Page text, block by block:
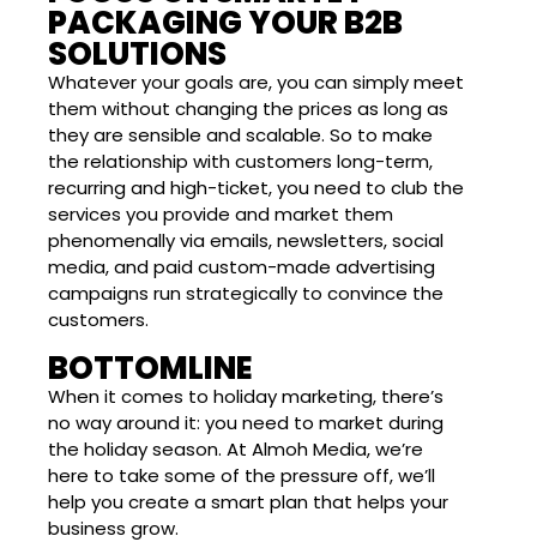
PACKAGING YOUR B2B
SOLUTIONS
Whatever your goals are, you can simply meet
them without changing the prices as long as
they are sensible and scalable. So to make
the relationship with customers long-term,
recurring and high-ticket, you need to club the
services you provide and market them
phenomenally via emails, newsletters, social
media, and paid custom-made advertising
campaigns run strategically to convince the
customers.
BOTTOMLINE
When it comes to holiday marketing, there’s
no way around it: you need to market during
the holiday season. At Almoh Media, we’re
here to take some of the pressure off, we’ll
help you create a smart plan that helps your
business grow.